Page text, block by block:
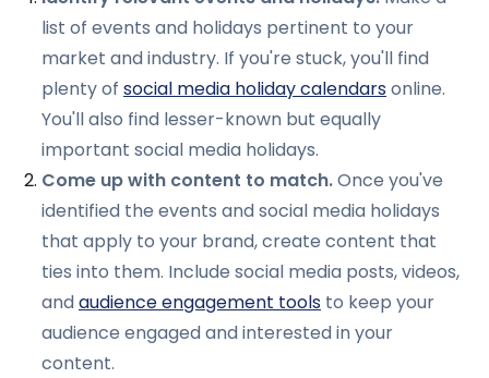
list of events and holidays pertinent to your
market and industry. If you're stuck, you'll find
plenty of social media holiday calendarsonline.
You'll also find lesser-known but equally
important social media holidays.
Come up with content to match.Once you've
identified the events and social media holidays
that apply to your brand, create content that
ties into them. Include social media posts, videos,
andaudience engagement tools to keep your
audience engaged and interested in your
content.